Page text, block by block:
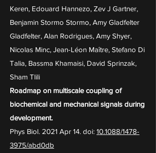
Keren, Edouard Hannezo, Zev J Gartner,
Benjamin Stormo Stormo, Amy Gladfelter
Gladfelter, Alan Rodrigues, Amy Shyer,
Nicolas Minc, Jean-Léon Maître, Stefano Di
Talia, Bassma Khamaisi, David Sprinzak,
Sham Tlili
Roadmap on multiscale coupling of
biochemical and mechanical signals during
development.
Phys Biol. 2021 Apr 14. doi: 10.1088/1478-
3975/abd0db